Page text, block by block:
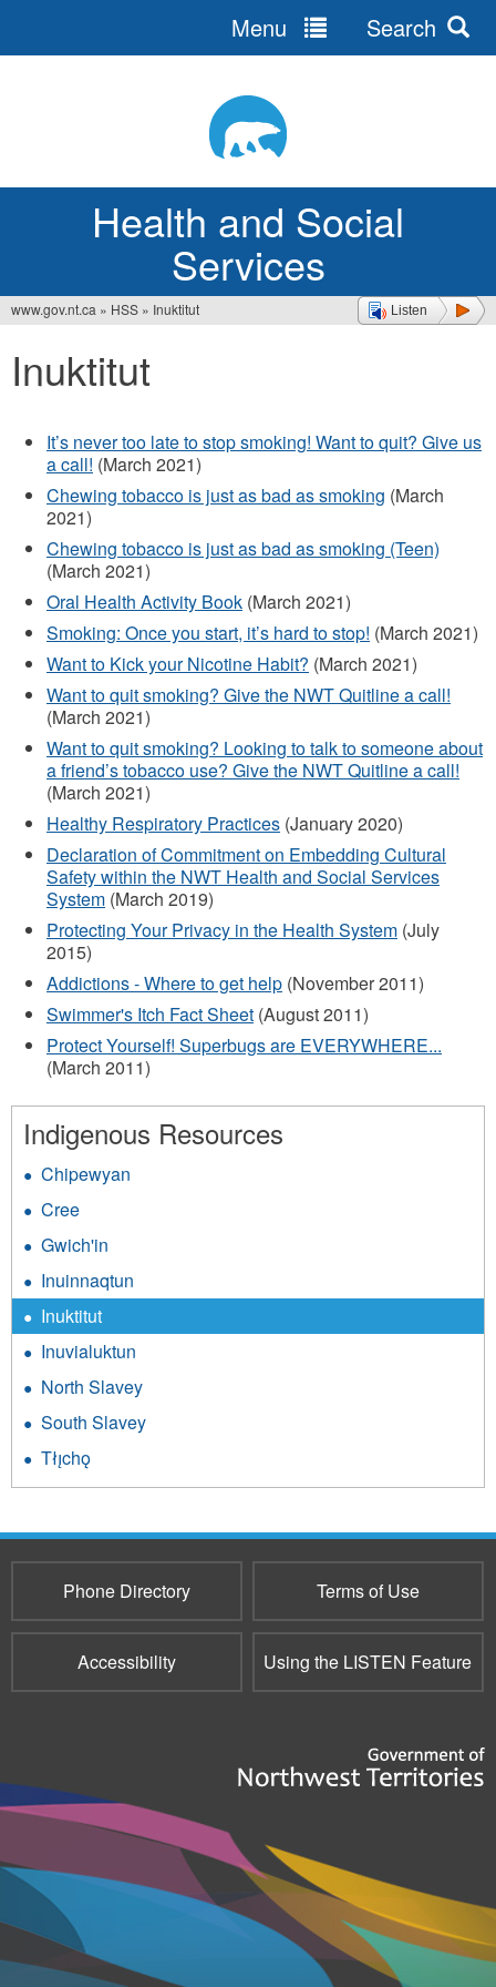
Health and Social
Services
Menu Search
Listen
are
www.gov.nt.ca » HSS » Inuktitut
Inuktitut
It’s never too late to stop smoking! Want to quit? Give us
a call! (March 2021)
Chewing tobacco is just as bad as smoking (March
2021)
Chewing tobacco is just as bad as smoking (Teen)
(March 2021)
Oral Health Activity Book (March 2021)
Smoking: Once you start, it’s hard to stop! (March 2021)
Want to Kick your Nicotine Habit? (March 2021)
Want to quit smoking? Give the NWT Quitline a call!
(March 2021)
Want to quit smoking? Looking to talk to someone about
a friend’s tobacco use? Give the NWT Quitline a call!
(March 2021)
Healthy Respiratory Practices (January 2020)
Declaration of Commitment on Embedding Cultural
Safety within the NWT Health and Social Services
System (March 2019)
Protecting Your Privacy in the Health System (July
2015)
Addictions - Where to get help (November 2011)
Swimmer's Itch Fact Sheet (August 2011)
Protect Yourself! Superbugs are EVERYWHERE...
(March 2011)
Indigenous Resources
Chipewyan
Cree
Gwich'in
Inuinnaqtun
Inuktitut
Inuvialuktun
North Slavey
South Slavey
Tłı̨chǫ
Phone Directory Terms of Use
Accessibility Using the LISTEN Feature